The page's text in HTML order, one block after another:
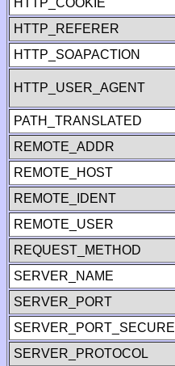
HTTP_COOKIE
HTTP_REFERER
HTTP_SOAPACTION
HTTP_USER_AGENT
PATH_TRANSLATED
REMOTE_ADDR
REMOTE_HOST
REMOTE_IDENT
REMOTE_USER
REQUEST_METHOD
SERVER_NAME
SERVER_PORT
SERVER_PORT_SECURE
SERVER_PROTOCOL